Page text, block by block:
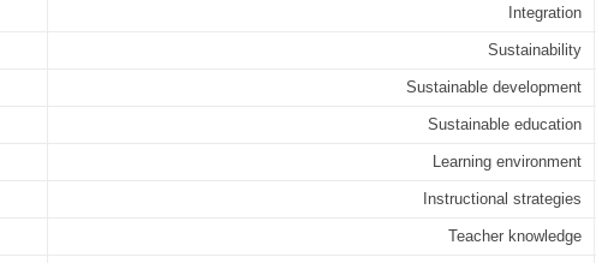
Integration
Sustainability
Sustainable development
Sustainable education
Learning environment
Instructional strategies
Teacher knowledge